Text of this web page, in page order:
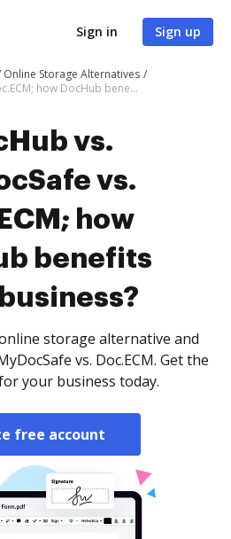
Sign in Sign up
Online Storage Alternatives
DocHub vs. MyDocSafe vs. Doc.ECM; how DocHub benefits your business?
vs.
vs.
how
benefits
storage alternative and
vs. Doc.ECM. Get the
your business today.
free account